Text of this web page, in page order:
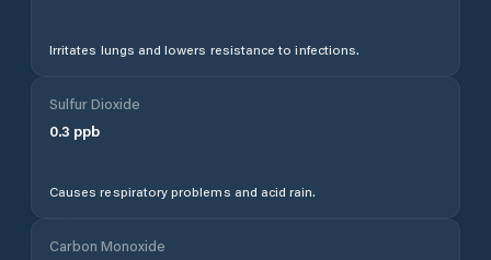
Irritates lungs and lowers resistance to infections.
Sulfur Dioxide
0.3 ppb
Causes respiratory problems and acid rain.
Carbon Monoxide